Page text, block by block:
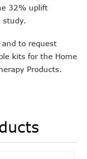
32% uplift
study.
to request
kits for the Home
Products.